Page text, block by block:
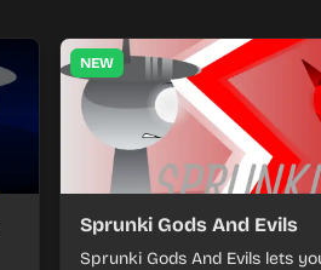
NEW
Sprunki Gods And Evils
Sprunki Gods And Evils lets